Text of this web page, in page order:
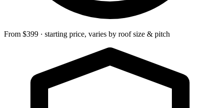
From $399 · starting price, varies by roof size & pitch